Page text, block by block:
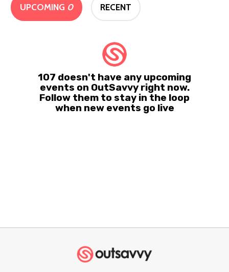
UPCOMING 0 RECENT
107 doesn't have any upcoming
events on OutSavvy right now.
Follow them to stay in the loop
when new events go live